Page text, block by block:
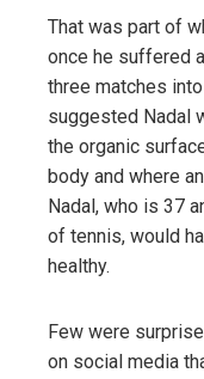
That was part of
once he suffered
three matches
suggested Nadal
the organic
body and where
Nadal, who is 37
of tennis, would
healthy.
Few were
on social media